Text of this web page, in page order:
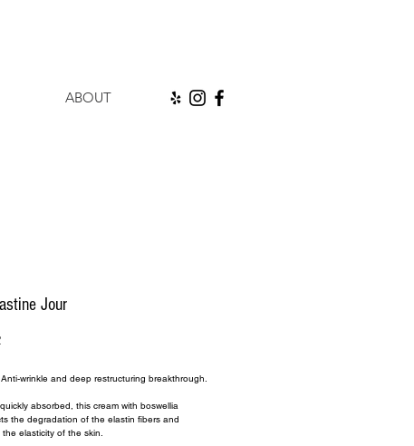
ABOUT
Jour
Price
wrinkle and deep restructuring breakthrough.
absorbed, this cream with boswellia
the degradation of the elastin fibers and
the elasticity of the skin.